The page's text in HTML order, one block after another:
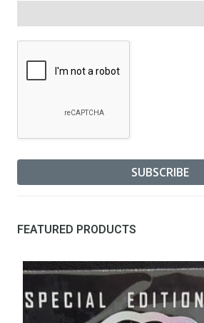
FEATURED PRODUCTS